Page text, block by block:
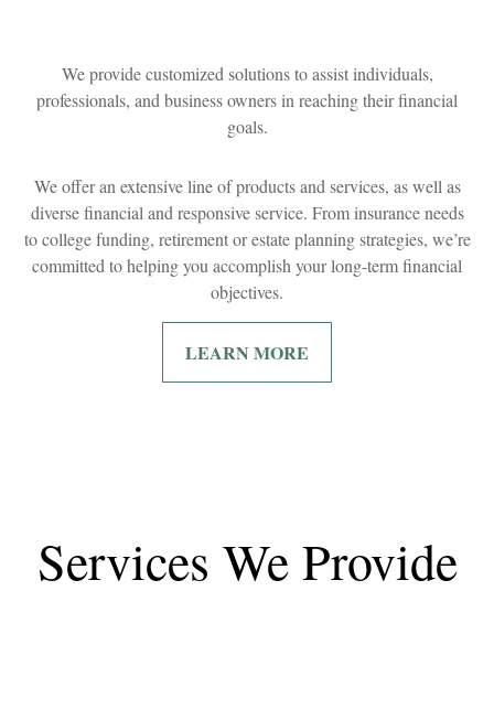
We provide customized solutions to assist individuals,
professionals, and business owners in reaching their financial
goals.
We offer an extensive line of products and services, as well as
diverse financial and responsive service. From insurance needs
to college funding, retirement or estate planning strategies, we’re
committed to helping you accomplish your long-term financial
objectives.
LEARN MORE
Services We Provide